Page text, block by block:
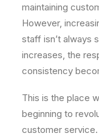
maintaining
However,
staff isn’t always
increases, the
consistency
This is the place
beginning to
customer service.